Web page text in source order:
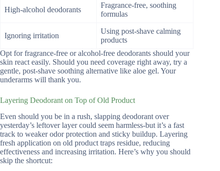
High-alcohol deodorants
Fragrance-free, soothing
formulas
Ignoring irritation
Using post-shave calming
products
Opt for fragrance-free or alcohol-free deodorants should your
skin react easily. Should you need coverage right away, try a
gentle, post-shave soothing alternative like aloe gel. Your
underarms will thank you.
Layering Deodorant on Top of Old Product
Even should you be in a rush, slapping deodorant over
yesterday’s leftover layer could seem harmless-but it’s a fast
track to weaker odor protection and sticky buildup. Layering
fresh application on old product traps residue, reducing
effectiveness and increasing irritation. Here’s why you should
skip the shortcut: